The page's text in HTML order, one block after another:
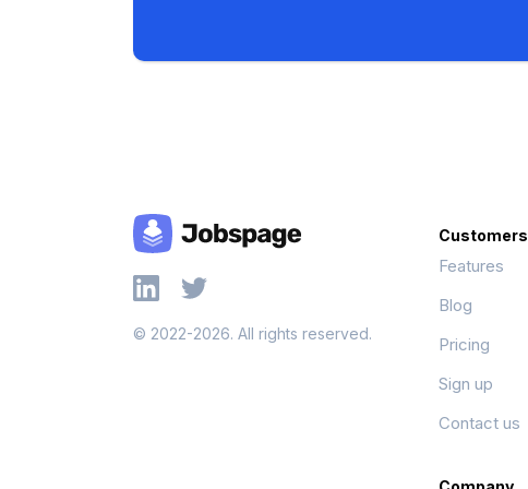
© 2022-2026. All rights reserved.
Customers
Features
Blog
Pricing
Sign up
Contact us